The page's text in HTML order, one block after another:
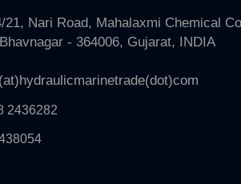
21, Nari Road, Mahalaxmi Chemical
- 364006, Gujarat, INDIA
2436282